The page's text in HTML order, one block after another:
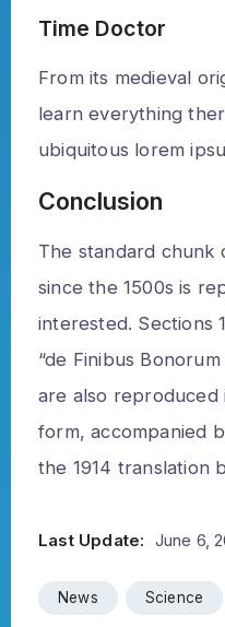
Time Doctor
From its medieval
learn everything
ubiquitous lorem
Conclusion
The standard chunk
since the 1500s is
interested. Sections
“de Finibus
are also reproduced
form, accompanied
the 1914 translation
Last Update: June 6,
News Science